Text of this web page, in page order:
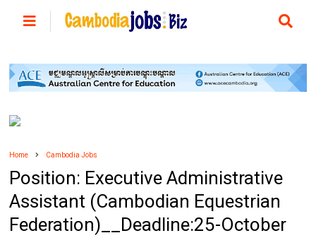
Home Cambodia Jobs
Position: Executive Administrative
Assistant (Cambodian Equestrian
Federation)__Deadline:25-October